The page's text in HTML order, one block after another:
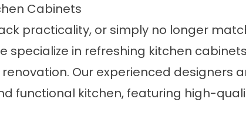
Cabinets
practicality, or simply no longer
specialize in refreshing kitchen
Our experienced designers
functional kitchen, featuring high-